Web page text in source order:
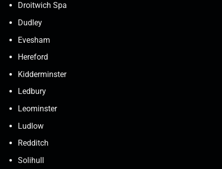
Droitwich Spa
Dudley
Evesham
Hereford
Kidderminster
Ledbury
Leominster
Ludlow
Redditch
Solihull